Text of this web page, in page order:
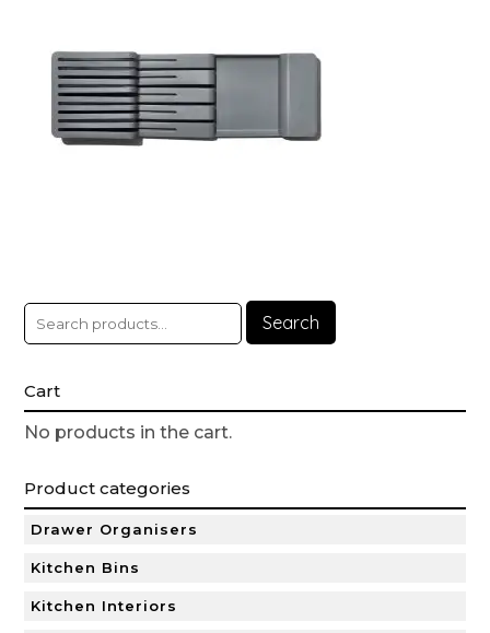
Search
Cart
No products in the cart.
Product categories
Drawer Organisers
Kitchen Bins
Kitchen Interiors